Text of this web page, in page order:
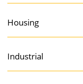
Housing
Industrial